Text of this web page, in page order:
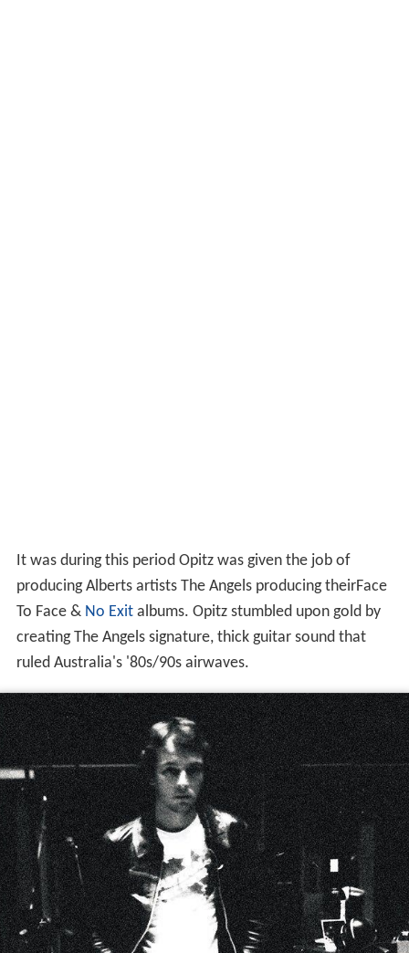
It was during this period Opitz was given the job of
producing Alberts artists The Angels producing theirFace
To Face & No Exitalbums. Opitz stumbled upon gold by
creating The Angels signature, thick guitar sound that
ruled Australia's '80s/90s airwaves.